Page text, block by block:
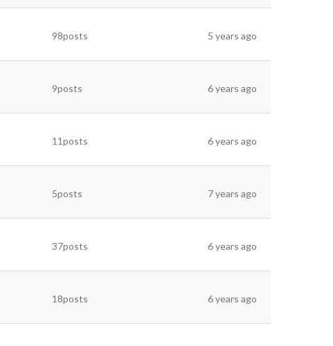
98posts 5 years ago
9posts 6 years ago
11posts 6 years ago
5posts 7 years ago
37posts 6 years ago
18posts 6 years ago